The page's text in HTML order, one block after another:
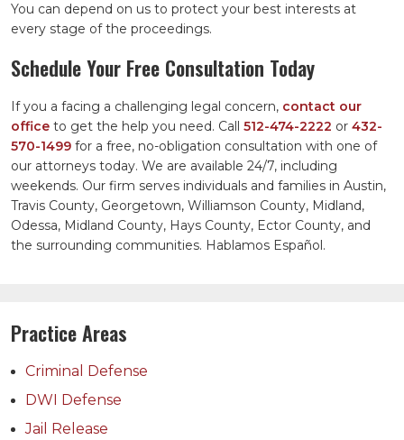
You can depend on us to protect your best interests at
every stage of the proceedings.
Schedule Your Free Consultation Today
If you a facing a challenging legal concern, contact our
office to get the help you need. Call 512-474-2222 or 432-
570-1499 for a free, no-obligation consultation with one of
our attorneys today. We are available 24/7, including
weekends. Our firm serves individuals and families in Austin,
Travis County, Georgetown, Williamson County, Midland,
Odessa, Midland County, Hays County, Ector County, and
the surrounding communities. Hablamos Español.
Practice Areas
Criminal Defense
DWI Defense
Jail Release